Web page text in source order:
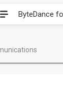
ByteDance
Elite